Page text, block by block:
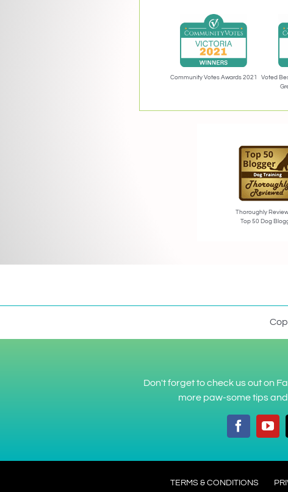
Community Votes Awards 2021
Voted
Thoroughly
Top 50 Dog
Don't forget to check us out on
more paw-some tips
TERMS & CONDITIONS